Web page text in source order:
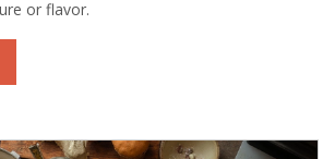
or flavor.